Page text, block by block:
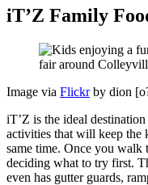
iT’Z Family
Image via Flickrby dion
iT’Z is the ideal
activities that will keep the
same time. Once you walk
deciding what to try first.
even has gutter guards,